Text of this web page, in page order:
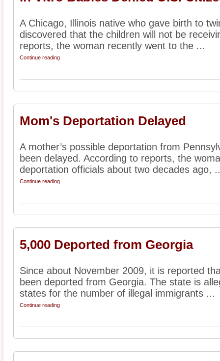
A Chicago, Illinois native who gave birth to
discovered that the children will not be
reports, the woman recently went to the ...
Continue reading
Mom's Deportation Delayed
A mother’s possible deportation from
been delayed. According to reports, the
deportation officials about two decades ago,
Continue reading
5,000 Deported from Georgia
Since about November 2009, it is reported
been deported from Georgia. The state is
states for the number of illegal immigrants ...
Continue reading